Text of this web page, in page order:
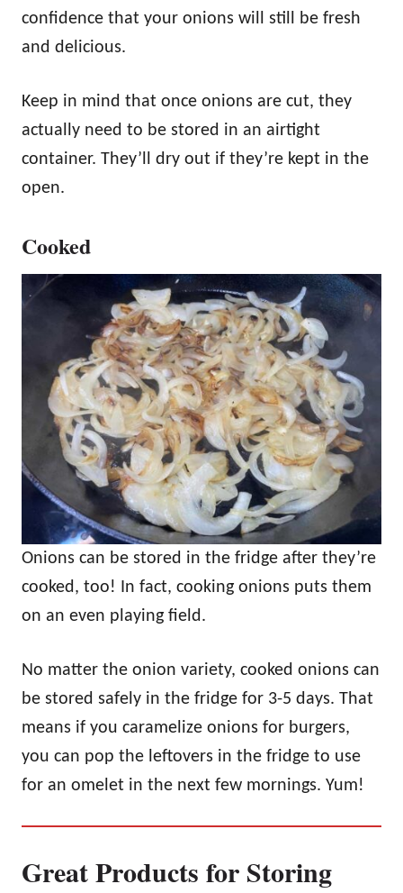
confidence that your onions will still be fresh
and delicious.
Keep in mind that once onions are cut, they
actually need to be stored in an airtight
container. They’ll dry out if they’re kept in the
open.
Cooked
Onions can be stored in the fridge after they’re
cooked, too! In fact, cooking onions puts them
on an even playing field.
No matter the onion variety, cooked onions can
be stored safely in the fridge for 3-5 days. That
means if you caramelize onions for burgers,
you can pop the leftovers in the fridge to use
for an omelet in the next few mornings. Yum!
Great Products for Storing